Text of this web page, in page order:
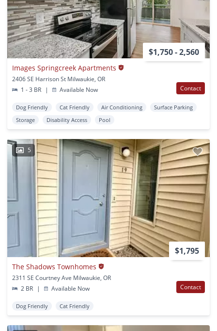
$1,750 - 2,560
Images Springcreek Apartments
2406 SE Harrison St Milwaukie, OR
1 - 3 BR
| Available Now Contact
Dog Friendly Cat Friendly Air Conditioning
Surface Parking
Storage
Disability Access Pool
5
$1,795
The Shadows Townhomes
2311 SE Courtney Ave Milwaukie, OR
2 BR
| Available Now Contact
Dog Friendly Cat Friendly